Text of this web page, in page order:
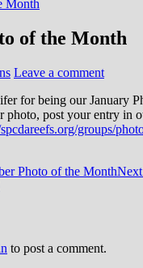
Month
of the Month
Leave a comment
for being our January
photo, post your entry in
groups/
Photo of the Month
to post a comment.